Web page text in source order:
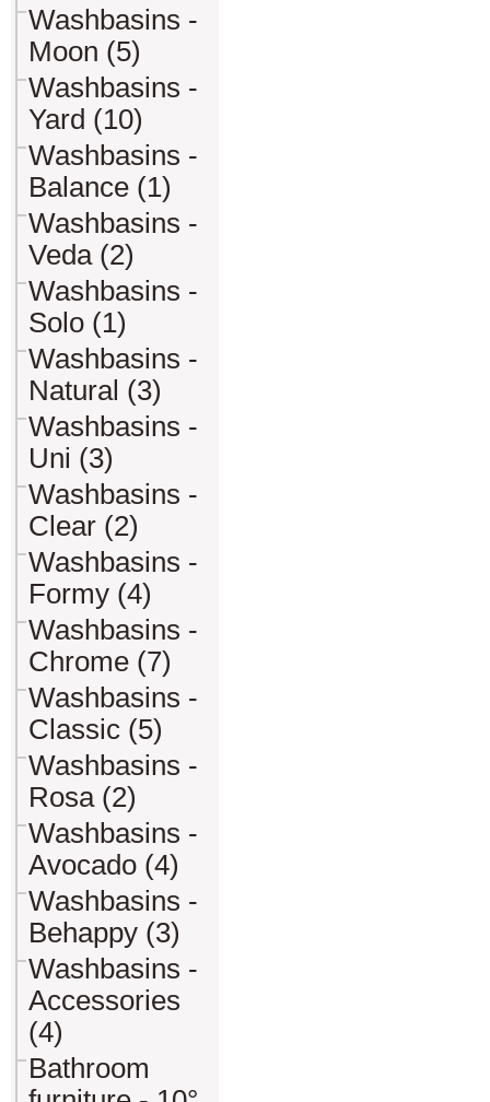
Washbasins -
Moon (5)
Washbasins -
Yard (10)
Washbasins -
Balance (1)
Washbasins -
Veda (2)
Washbasins -
Solo (1)
Washbasins -
Natural (3)
Washbasins -
Uni (3)
Washbasins -
Clear (2)
Washbasins -
Formy (4)
Washbasins -
Chrome (7)
Washbasins -
Classic (5)
Washbasins -
Rosa (2)
Washbasins -
Avocado (4)
Washbasins -
Behappy (3)
Washbasins -
Accessories
(4)
Bathroom